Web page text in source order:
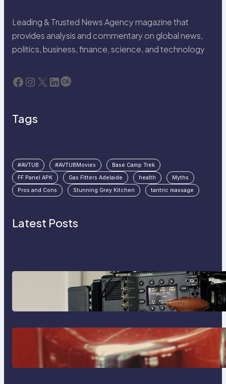
Leading & Trusted News Agency magazine that
provides analysis and commentary on global news,
politics, business, finance, science, and technology
Facebook Instagram X LinkedIn Last.fm
Tags
#AVTUB #AVTUBMovies
Base Camp Trek
FF Panel APK
Gas Fitters Adelaide health
Myths
Pros and Cons
Stunning Grey Kitchen tantric massage
Latest Posts
Why Professionals Choose the
Sony Venice Camera
The Importance Of Fast And
Reliable Plumbing Support In
Castle Hill